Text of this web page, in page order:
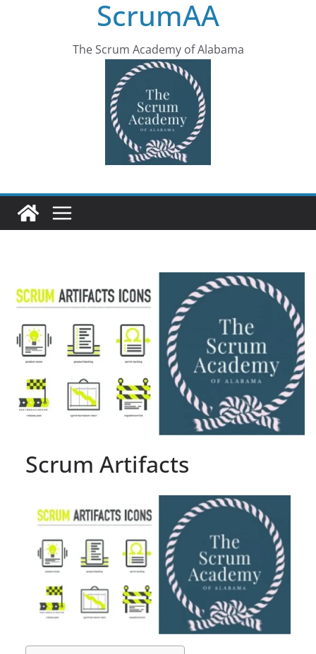
ScrumAA
The Scrum Academy of Alabama
Scrum Artifacts